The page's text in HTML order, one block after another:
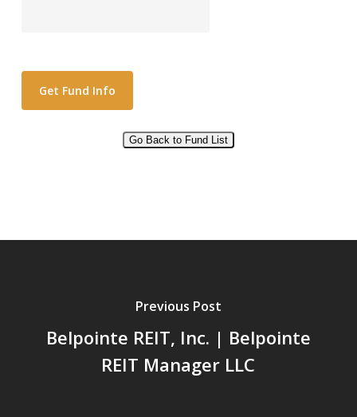
Go Back to Fund List
Previous Post
Belpointe REIT, Inc. | Belpointe
REIT Manager LLC